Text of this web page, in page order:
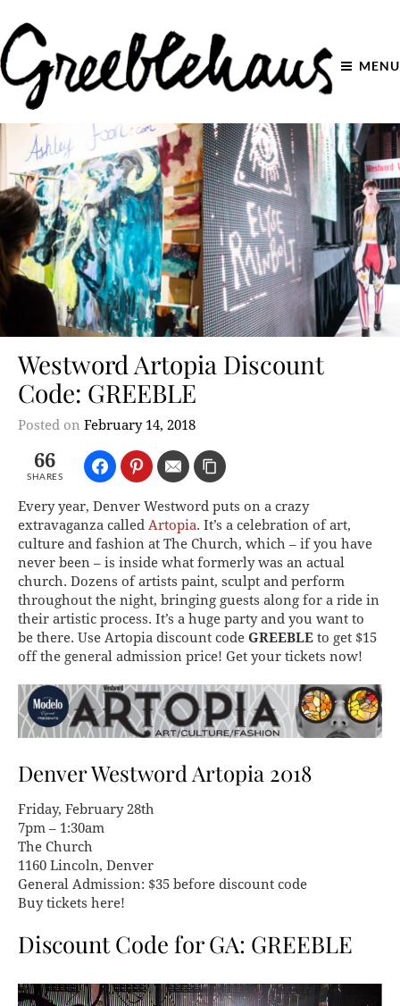
MENU
Westword Artopia Discount
Code: GREEBLE
Posted on February 14, 2018
66
SHARES
Every year, Denver Westword puts on a crazy
extravaganza called Artopia. It’s a celebration of art,
culture and fashion at The Church, which – if you have
never been – is inside what formerly was an actual
church. Dozens of artists paint, sculpt and perform
throughout the night, bringing guests along for a ride in
their artistic process. It’s a huge party and you want to
be there. Use Artopia discount code GREEBLE to get $15
off the general admission price! Get your tickets now!
Denver Westword Artopia 2018
Friday, February 28th
7pm – 1:30am
The Church
1160 Lincoln, Denver
General Admission: $35 before discount code
Buy tickets here!
Discount Code for GA: GREEBLE